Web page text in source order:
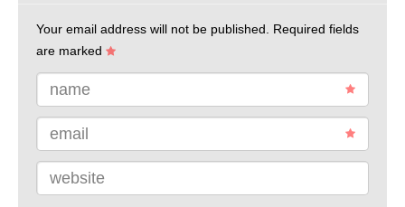
Your email address will not be published. Required fields
are marked
name
email
website